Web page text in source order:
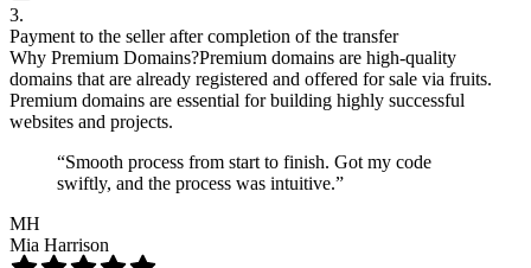
3.
Payment to the seller after completion of the transfer
Why Premium Domains?Premium domains are high-quality
domains that are already registered and offered for sale via fruits.
Premium domains are essential for building highly successful
websites and projects.
“Smooth process from start to finish. Got my code
swiftly, and the process was intuitive.”
MH
Mia Harrison